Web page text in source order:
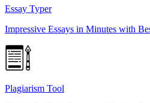
Essay Typer
Impressive Essays in Minutes with
Plagiarism Tool